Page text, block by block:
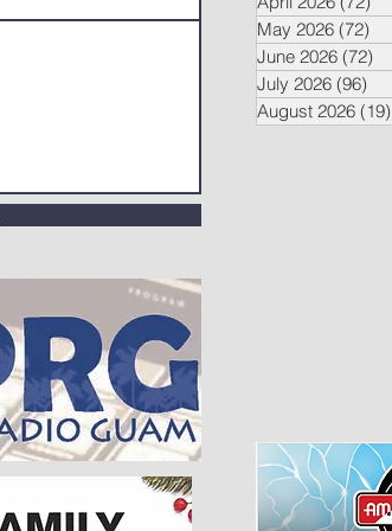
May 2026 (72)
June 2026 (72)
July 2026 (96)
August 2026 (19)